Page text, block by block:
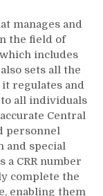
manages and
the field of
includes
sets all the
regulates and
all individuals
Central
personnel
and special
a CRR number
complete the
enabling them